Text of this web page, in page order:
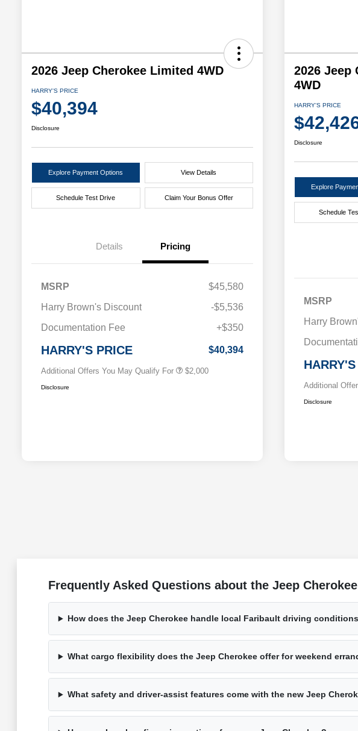
2026 Jeep Cherokee Limited 4WD
HARRY'S PRICE
$40,394
Disclosure
Explore Payment Options View Details
Schedule Test Drive Claim Your Bonus Offer
Details Pricing
MSRP
$45,580
Harry Brown's Discount
-$5,536
Documentation Fee
+$350
HARRY'S PRICE $40,394
Additional Offers You May Qualify For
2026 National 2026 Military Bonus
$500
$2,000
Disclosure
2026 Jeep
4WD
HARRY'S PRICE
Disclosure
Explore
Schedule
MSRP
Harry
Additional
Disclosure
Frequently Asked Questions about the Jeep
How does the Jeep Cherokee handle local Faribault driving
What cargo flexibility does the Jeep Cherokee offer for weekend
What safety and driver-assist features come with the new Jeep